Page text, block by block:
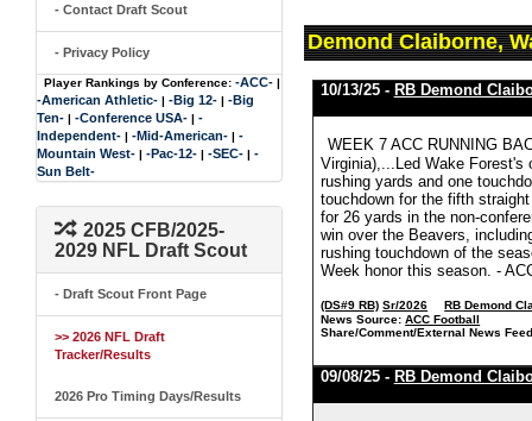
- Contact Draft Scout
- Privacy Policy
Player Rankings by Conference: -ACC- |
-American Athletic- | -Big 12- | -Big
Ten- | -Conference USA- | -
Independent- | -Mid-American- | -
Mountain West- | -Pac-12- | -SEC- | -
Sun Belt-
2025 CFB/2025-
2029 NFL Draft Scout
- Draft Scout Front Page
>> 2026 NFL Draft
Tracker/Results
2026 Pro Timing Days/Results
Demond Claiborne,
10/13/25 - RB Demond
WEEK 7 ACC RUNNING
Virginia),...Led Wake
rushing yards and one
touchdown for the fifth
for 26 yards in the non-
win over the Beavers,
rushing touchdown of the
Week honor this season. -
(DS#9 RB) Sr/2026
RB Demond
News Source: ACC Football
Share/Comment/External News
09/08/25 - RB Demond